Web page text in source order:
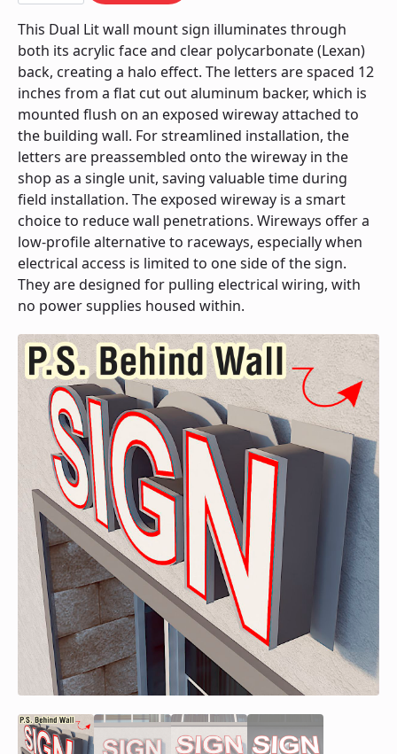
Wireway
-
Power
Supply
Behind
Wall
quantity
This Dual Lit wall mount sign illuminates through
both its acrylic face and clear polycarbonate (Lexan)
back, creating a halo effect. The letters are spaced 12
inches from a flat cut out aluminum backer, which is
mounted flush on an exposed wireway attached to
the building wall. For streamlined installation, the
letters are preassembled onto the wireway in the
shop as a single unit, saving valuable time during
field installation. The exposed wireway is a smart
choice to reduce wall penetrations. Wireways offer a
low-profile alternative to raceways, especially when
electrical access is limited to one side of the sign.
They are designed for pulling electrical wiring, with
no power supplies housed within.